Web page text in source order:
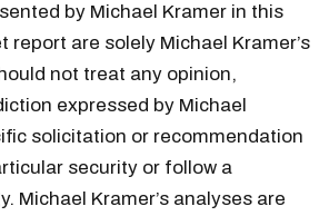
by Michael Kramer in this
report are solely Michael Kramer’s
not treat any opinion,
expressed by Michael
solicitation or recommendation
security or follow a
Michael Kramer’s analyses are